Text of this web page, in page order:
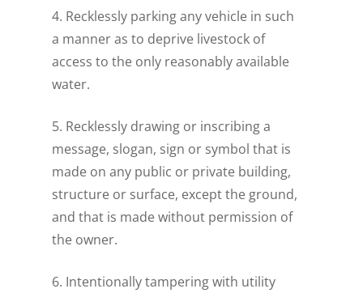
4. Recklessly parking any vehicle in such
a manner as to deprive livestock of
access to the only reasonably available
water.
5. Recklessly drawing or inscribing a
message, slogan, sign or symbol that is
made on any public or private building,
structure or surface, except the ground,
and that is made without permission of
the owner.
6. Intentionally tampering with utility